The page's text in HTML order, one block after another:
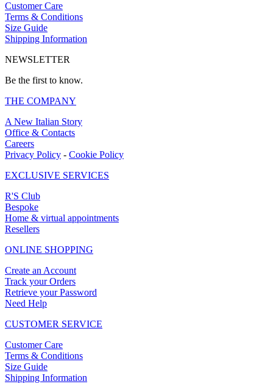
Customer Care
Terms & Conditions
Size Guide
Shipping Information
NEWSLETTER
Be the first to know.
THE COMPANY
A New Italian Story
Office & Contacts
Careers
Privacy Policy - Cookie Policy
EXCLUSIVE SERVICES
R'S Club
Bespoke
Home & virtual appointments
Resellers
ONLINE SHOPPING
Create an Account
Track your Orders
Retrieve your Password
Need Help
CUSTOMER SERVICE
Customer Care
Terms & Conditions
Size Guide
Shipping Information